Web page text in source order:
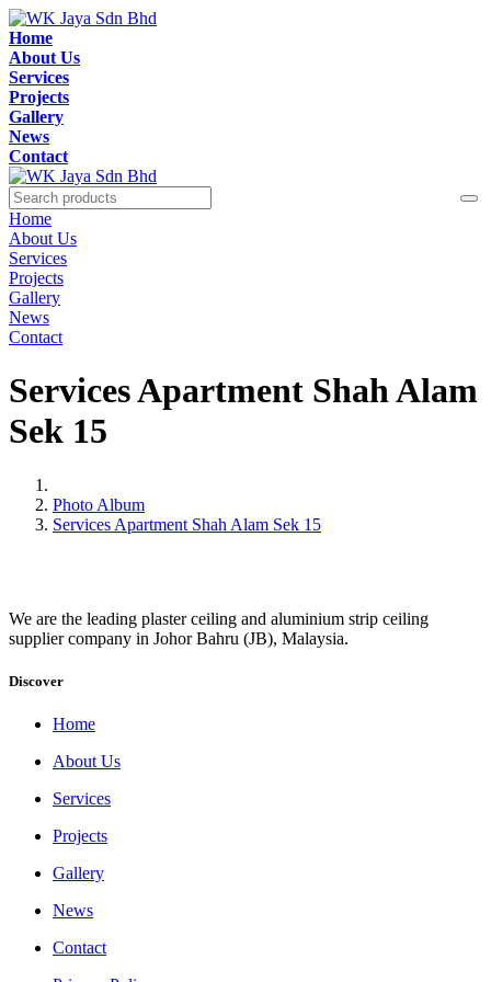
Home
About Us
Services
Projects
Gallery
News
Contact
Home
About Us
Services
Projects
Gallery
News
Contact
Services Apartment Shah Alam
Sek 15
Photo Album
Services Apartment Shah Alam Sek 15
We are the leading plaster ceiling and aluminium strip ceiling
supplier company in Johor Bahru (JB), Malaysia.
Discover
Home
About Us
Services
Projects
Gallery
News
Contact